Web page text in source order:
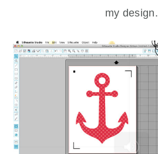
my design.